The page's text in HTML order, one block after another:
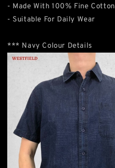
- Made With 100% Fine Cotton
- Suitable For Daily Wear
*** Navy Colour Details